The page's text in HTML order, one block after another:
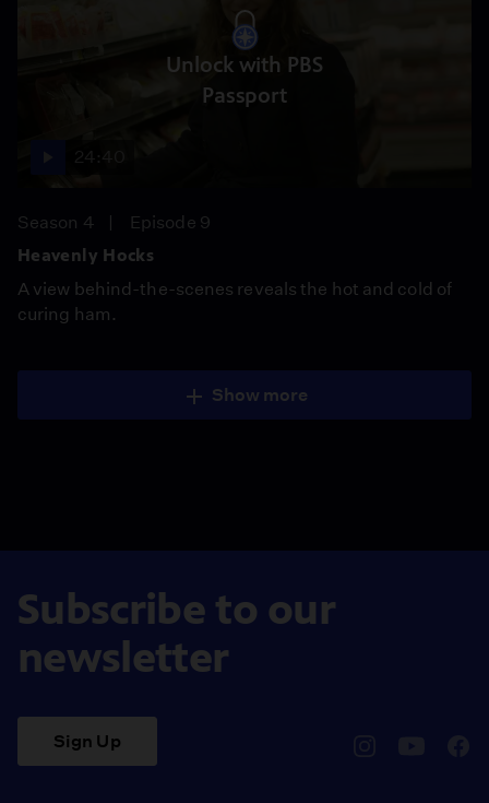
Unlock with PBS
Passport
Season 4
Episode 9
Heavenly Hocks
A view behind-the-scenes reveals the hot and cold of
curing ham.
Show more
Subscribe to our
newsletter
Sign Up